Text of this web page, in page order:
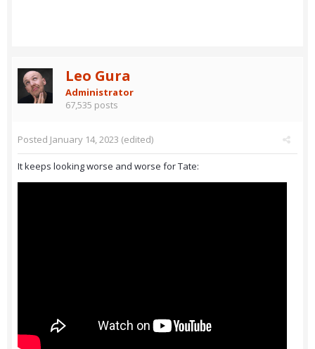
Leo Gura
Administrator
67,535 posts
Posted January 14, 2023 (edited)
It keeps looking worse and worse for Tate: